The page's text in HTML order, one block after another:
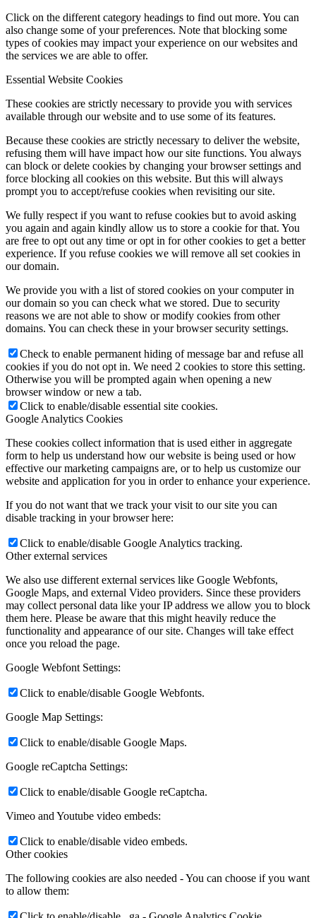
Click on the different category headings to find out more. You can
also change some of your preferences. Note that blocking some
types of cookies may impact your experience on our websites and
the services we are able to offer.
Essential Website Cookies
These cookies are strictly necessary to provide you with services
available through our website and to use some of its features.
Because these cookies are strictly necessary to deliver the website,
refusing them will have impact how our site functions. You always
can block or delete cookies by changing your browser settings and
force blocking all cookies on this website. But this will always
prompt you to accept/refuse cookies when revisiting our site.
We fully respect if you want to refuse cookies but to avoid asking
you again and again kindly allow us to store a cookie for that. You
are free to opt out any time or opt in for other cookies to get a better
experience. If you refuse cookies we will remove all set cookies in
our domain.
We provide you with a list of stored cookies on your computer in
our domain so you can check what we stored. Due to security
reasons we are not able to show or modify cookies from other
domains. You can check these in your browser security settings.
Check to enable permanent hiding of message bar and refuse all
cookies if you do not opt in. We need 2 cookies to store this setting.
Otherwise you will be prompted again when opening a new
browser window or new a tab.
Click to enable/disable essential site cookies.
Google Analytics Cookies
These cookies collect information that is used either in aggregate
form to help us understand how our website is being used or how
effective our marketing campaigns are, or to help us customize our
website and application for you in order to enhance your experience.
If you do not want that we track your visit to our site you can
disable tracking in your browser here:
Click to enable/disable Google Analytics tracking.
Other external services
We also use different external services like Google Webfonts,
Google Maps, and external Video providers. Since these providers
may collect personal data like your IP address we allow you to block
them here. Please be aware that this might heavily reduce the
functionality and appearance of our site. Changes will take effect
once you reload the page.
Google Webfont Settings:
Click to enable/disable Google Webfonts.
Google Map Settings:
Click to enable/disable Google Maps.
Google reCaptcha Settings:
Click to enable/disable Google reCaptcha.
Vimeo and Youtube video embeds:
Click to enable/disable video embeds.
Other cookies
The following cookies are also needed - You can choose if you want
to allow them: